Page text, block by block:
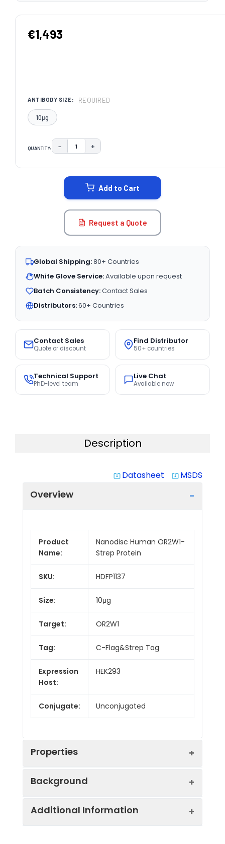
€1,493
ANTIBODY SIZE: REQUIRED
10μg
QUANTITY: DECREASE QUANTITY:
− INCREASE QUANTITY:
+
Add to Cart
Request a Quote
Global Shipping:80+ Countries
White Glove Service:Available upon request
Batch Consistency:Contact Sales
Distributors:60+ Countries
Contact Sales
Quote or discount
Find Distributor
50+ countries
Technical Support
PhD-level team
Live Chat
Available now
Description
system_update_alt Datasheet system_update_alt MSDS
Overview
Product
Name:
Nanodisc Human OR2W1-
Strep Protein
SKU: HDFP1137
Size: 10μg
Target: OR2W1
Tag: C-Flag&Strep Tag
Expression
Host:
HEK293
Conjugate: Unconjugated
Properties
Background
Olfactory receptors interact with
Additional Information